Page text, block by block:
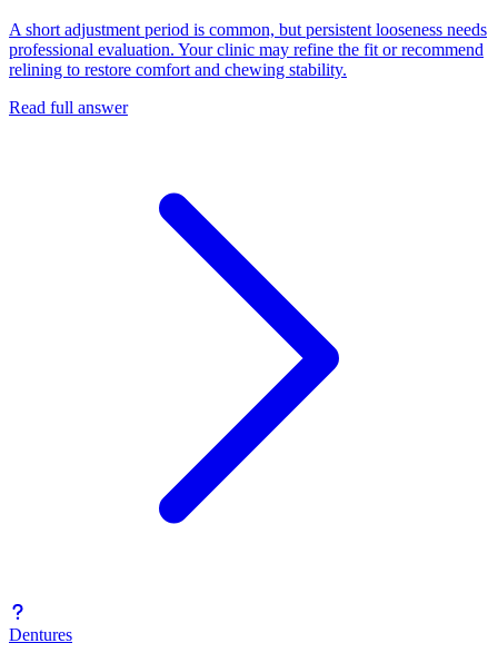
A short adjustment period is common, but persistent looseness needs
professional evaluation. Your clinic may refine the fit or recommend
relining to restore comfort and chewing stability.
Read full answer
Dentures